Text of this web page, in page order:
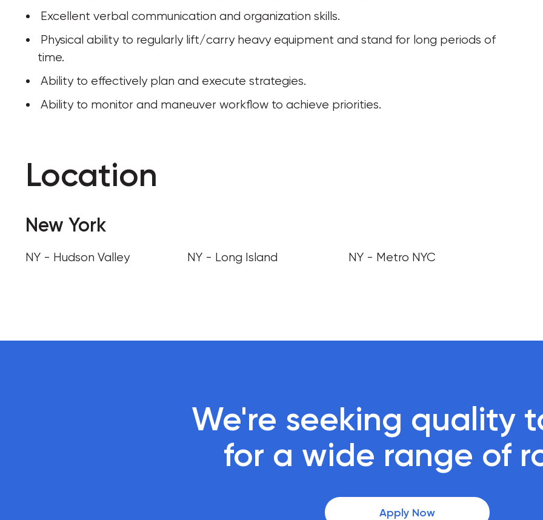
Excellent verbal communication and organization skills.
time.
Ability to effectively plan and execute strategies.
Ability to monitor and maneuver workflow to achieve priorities.
Location
New York
NY - Hudson Valley NY - Long Island NY - Metro NYC
We're seeking quality
for a wide range of
Apply Now